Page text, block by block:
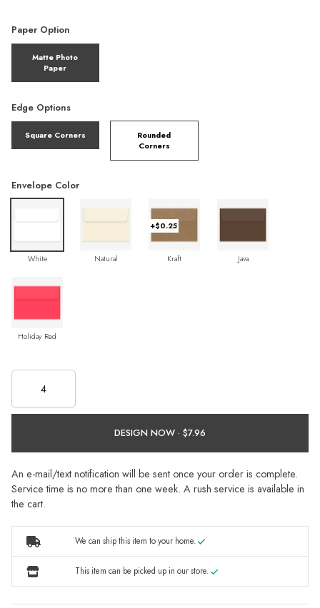
Paper Option
Matte Photo
Paper
Edge Options
Square Corners
Rounded
Corners
Envelope Color
White Natural
+$0.25
Kraft Java
Holiday Red
DESIGN NOW ·
An e-mail/text notification will be sent once your order is complete.
Service time is no more than one week. A rush service is available in
the cart.
We can ship this item to your home.
This item can be picked up in our store.